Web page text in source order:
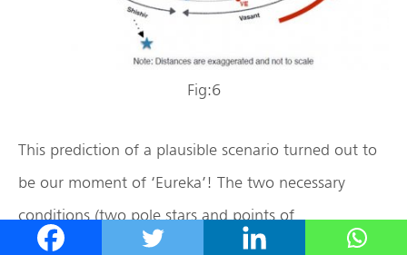
Fig:6
This prediction of a plausible scenario turned out to
be our moment of ‘Eureka’! The two necessary
conditions (two pole stars and points of
apoapsis/periapsis during Hemanta/Grishma,